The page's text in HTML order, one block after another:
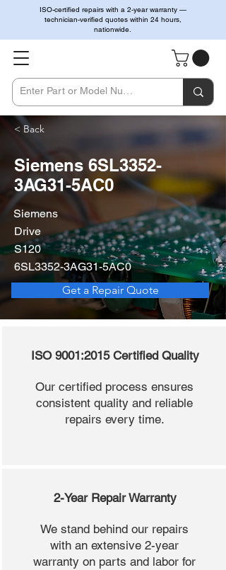
ISO-certified repairs with a 2-year warranty —
technician-verified quotes within 24 hours,
nationwide.
< Back
Siemens 6SL3352-
3AG31-5AC0
Siemens
Drive
S120
6SL3352-3AG31-5AC0
Get a Repair Quote
ISO 9001:2015 Certified Quality
Our certified process ensures
consistent quality and reliable
repairs every time.
2-Year Repair Warranty
We stand behind our repairs
with an extensive 2-year
warranty on parts and labor for